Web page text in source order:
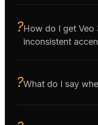
How do I get
inconsistent
What do I say